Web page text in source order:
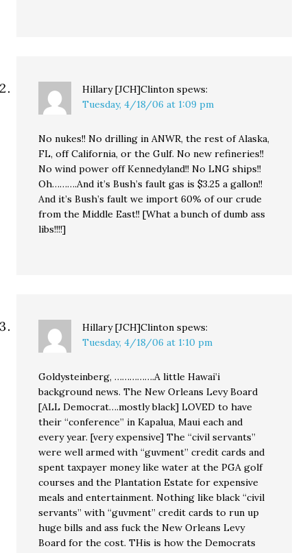
Hillary [JCH]Clinton spews:
Tuesday, 4/18/06 at 1:09 pm
No nukes!! No drilling in ANWR, the rest of Alaska,
FL, off California, or the Gulf. No new refineries!!
No wind power off Kennedyland!! No LNG ships!!
Oh……….And it’s Bush’s fault gas is $3.25 a gallon!!
And it’s Bush’s fault we import 60% of our crude
from the Middle East!! [What a bunch of dumb ass
libs!!!!]
Hillary [JCH]Clinton spews:
Tuesday, 4/18/06 at 1:10 pm
Goldysteinberg, …………….A little Hawai’i
background news. The New Orleans Levy Board
[ALL Democrat….mostly black] LOVED to have
their “conference” in Kapalua, Maui each and
every year. [very expensive] The “civil servants”
were well armed with “guvment” credit cards and
spent taxpayer money like water at the PGA golf
courses and the Plantation Estate for expensive
meals and entertainment. Nothing like black “civil
servants” with “guvment” credit cards to run up
huge bills and ass fuck the New Orleans Levy
Board for the cost. THis is how the Democrats